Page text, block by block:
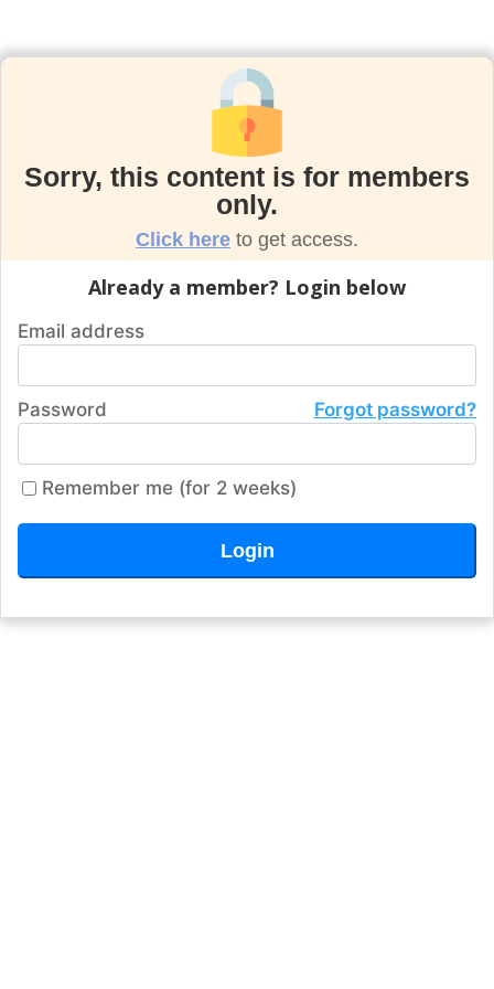
Sorry, this content is for members
only.
Click here to get access.
Already a member? Login below
Email address
Password Forgot password?
Remember me (for 2 weeks)